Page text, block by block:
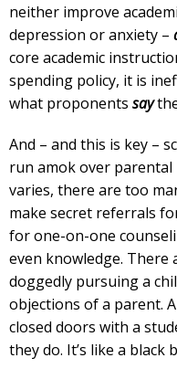
neither improve
depression or anxiety –
core academic
spending policy, it is
what proponents say
And – and this is key –
run amok over
varies, there are too
make secret referrals
for one-on-one
even knowledge. There
doggedly pursuing a
objections of a parent.
closed doors with a
they do. It’s like a black